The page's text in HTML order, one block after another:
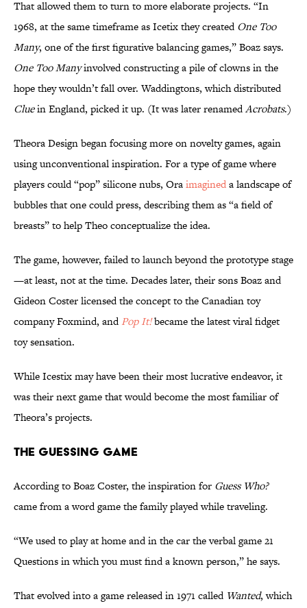
That allowed them to turn to more elaborate projects. “In
1968, at the same timeframe as Icetix they createdOne Too
Many, one of the first figurative balancing games,” Boaz says.
One Too Manyinvolved constructing a pile of clowns in the
hope they wouldn’t fall over. Waddingtons, which distributed
Cluein England, picked it up. (It was later renamedAcrobats.)
Theora Design began focusing more on novelty games, again
using unconventional inspiration. For a type of game where
players could “pop” silicone nubs, Oraimagineda landscape of
bubbles that one could press, describing them as “a field of
breasts” to help Theo conceptualize the idea.
The game, however, failed to launch beyond the prototype stage
—at least, not at the time. Decades later, their sons Boaz and
Gideon Coster licensed the concept to the Canadian toy
company Foxmind, andPop It!became the latest viral fidget
toy sensation.
While Icestix may have been their most lucrative endeavor, it
was their next game that would become the most familiar of
Theora’s projects.
The Guessing Game
According to Boaz Coster, the inspiration for Guess Who?
came from a word game the family played while traveling.
“We used to play at home and in the car the verbal game 21
Questions in which you must find a known person,” he says.
That evolved into a game released in 1971 called Wanted, which